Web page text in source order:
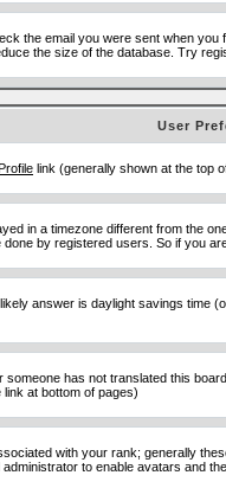
the email you were sent when
the size of the database. Try
User
link (generally shown at the top
in a timezone different from the
by registered users. So if you
answer is daylight savings
has not translated this
at bottom of pages)
with your rank; generally
to enable avatars